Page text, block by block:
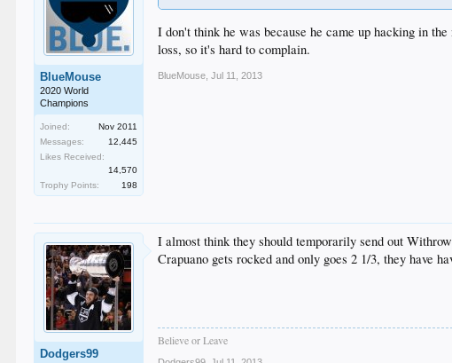
BlueMouse
2020 World
Champions
Joined:
Nov 2011
Messages:
12,445
Likes Received:
14,570
Trophy Points:
198
I don't think he was because he came up hacking in
loss, so it's hard to complain.
BlueMouse Jul 11, 2013
Dodgers99
I almost think they should temporarily send out
Crapuano gets rocked and only goes 2 1/3, they have
Believe or Leave